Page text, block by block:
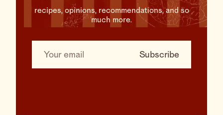
recipes, opinions, recommendations, and so
much more.